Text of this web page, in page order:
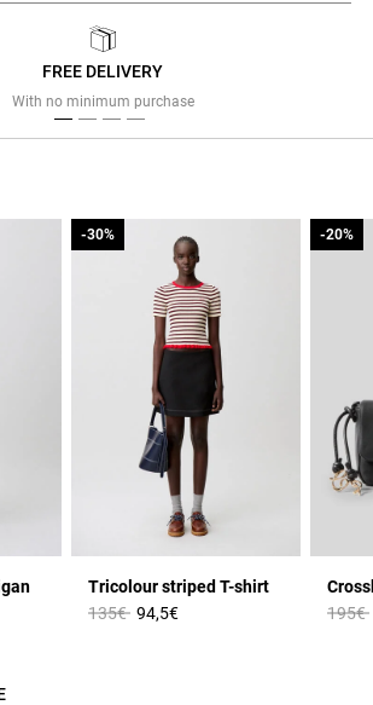
FREE DELIVERY
With no minimum purchase
Tricolour striped T-shirt
Price reduced from
135€to
-30%
94,5€
-30%
Price
195€
-20%
-20%